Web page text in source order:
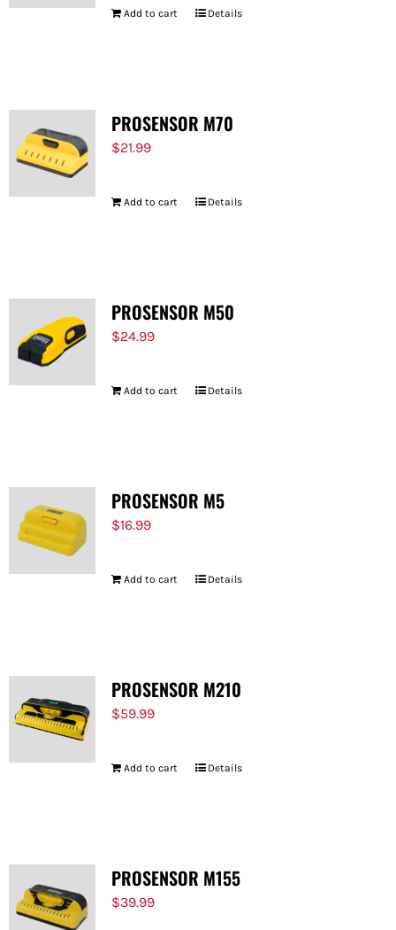
Add to cart Details
PROSENSOR M70
$21.99
Add to cart Details
PROSENSOR M50
$24.99
Add to cart Details
PROSENSOR M5
$16.99
Add to cart Details
PROSENSOR M210
$59.99
Add to cart Details
PROSENSOR M155
$39.99